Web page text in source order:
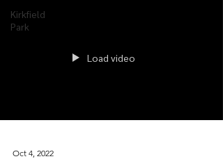
Kirkfield
Park
Load video
Oct 4, 2022